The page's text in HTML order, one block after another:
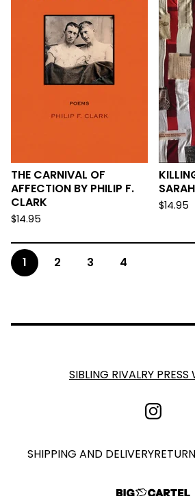
THE CARNIVAL OF
AFFECTION BY PHILIP F.
CLARK
$14.95
$14.95
1 2 3 4
SIBLING RIVALRY PRESS
SHIPPING AND DELIVERY